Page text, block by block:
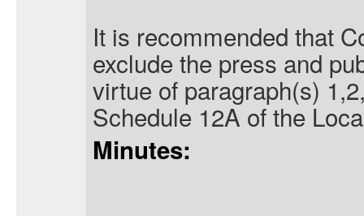
It is recommended that
exclude the press and
virtue of paragraph(s)
Schedule 12A of the
Minutes: